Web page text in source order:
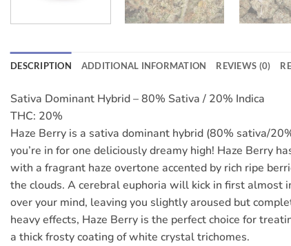
DESCRIPTION ADDITIONAL INFORMATION REVIEWS (0)
Sativa Dominant Hybrid – 80% Sativa / 20% Indica
THC: 20%
Haze Berry is a sativa dominant hybrid (80% sativa/
you’re in for one deliciously dreamy high! Haze Berry
with a fragrant haze overtone accented by rich ripe
the clouds. A cerebral euphoria will kick in first
over your mind, leaving you slightly aroused but
heavy effects, Haze Berry is the perfect choice for
a thick frosty coating of white crystal trichomes.